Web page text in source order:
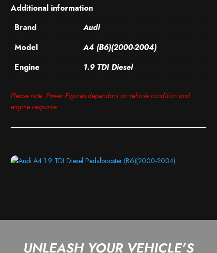
Additional information
Brand
Audi
Model
A4 (B6)(2000-2004)
Engine
1.9 TDI Diesel
Please note: Power Figures dependant on vehicle condition and
engine response
UNLEASH YOUR VEHICLE’S